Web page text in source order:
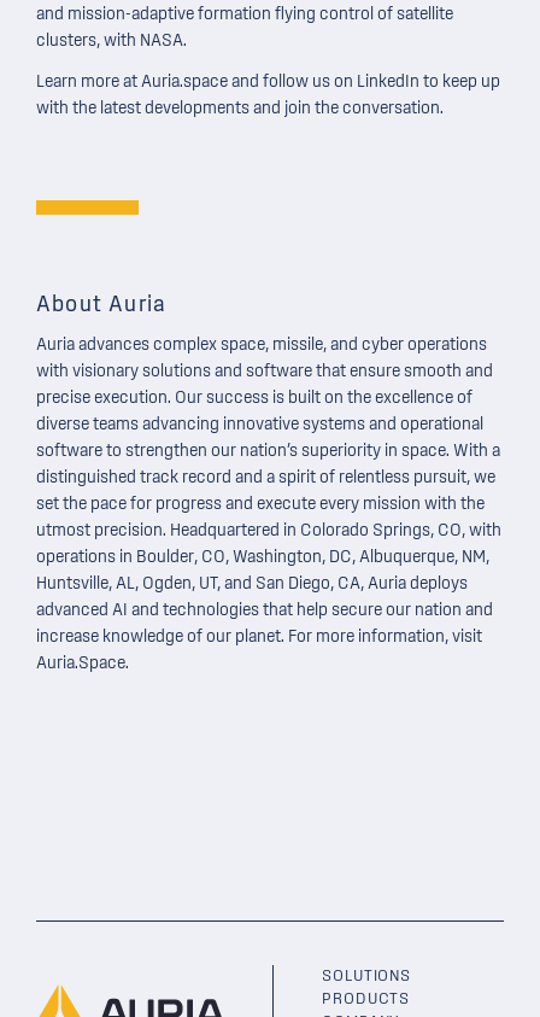
and mission-adaptive formation flying control of satellite
clusters, with NASA.
Learn more at Auria.space and follow us on LinkedIn to keep up
with the latest developments and join the conversation.
About Auria
Auria advances complex space, missile, and cyber operations
with visionary solutions and software that ensure smooth and
precise execution. Our success is built on the excellence of
diverse teams advancing innovative systems and operational
software to strengthen our nation’s superiority in space. With a
distinguished track record and a spirit of relentless pursuit, we
set the pace for progress and execute every mission with the
utmost precision. Headquartered in Colorado Springs, CO, with
operations in Boulder, CO, Washington, DC, Albuquerque, NM,
Huntsville, AL, Ogden, UT, and San Diego, CA, Auria deploys
advanced AI and technologies that help secure our nation and
increase knowledge of our planet. For more information, visit
Auria.Space.
SOLUTIONS
PRODUCTS